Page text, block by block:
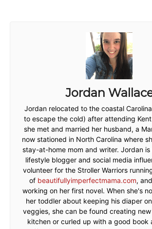
Jordan
Jordan relocated to the coastal
to escape the cold) after attending
she met and married her husband, a
now stationed in North Carolina where
stay-at-home mom and writer. Jordan is
lifestyle blogger and social media
volunteer for the Stroller Warriors
of beautifullyimperfectmama.com,
working on her first novel. When she's
her toddler about keeping his diaper
veggies, she can be found creating
kitchen or curled up with a good book